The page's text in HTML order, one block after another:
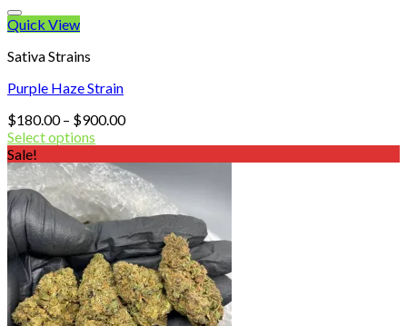
Quick View
Sativa Strains
Purple Haze Strain
$180.00 – $900.00Price
through
$900.00
Select options
Sale!